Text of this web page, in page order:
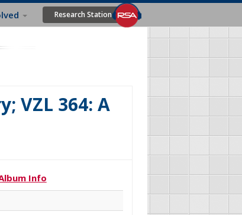
Research Station
VZL 364: A
Info